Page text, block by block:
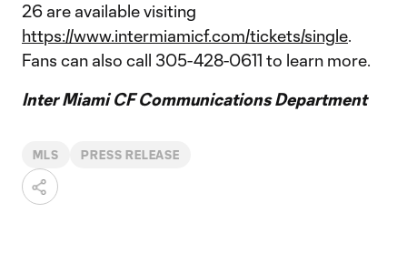
26 are available visiting
https://www.intermiamicf.com/tickets/single.
Fans can also call 305-428-0611 to learn more.
Inter Miami CF Communications Department
MLS PRESS RELEASE